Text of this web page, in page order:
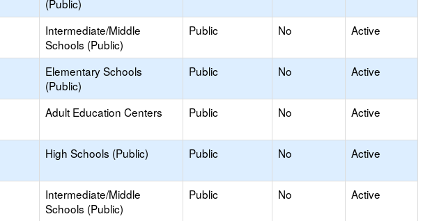
(Public)
Intermediate/Middle
Schools (Public)
Public No Active
Elementary Schools
(Public)
Public No Active
Adult Education Centers Public No Active
High Schools (Public) Public No Active
Intermediate/Middle
Schools (Public)
Public No Active